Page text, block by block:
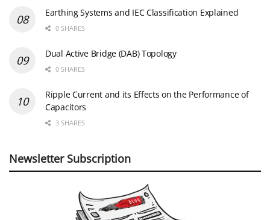
Earthing Systems and IEC Classification Explained
0 SHARES
Dual Active Bridge (DAB) Topology
0 SHARES
Ripple Current and its Effects on the Performance of
Capacitors
3 SHARES
Newsletter Subscription